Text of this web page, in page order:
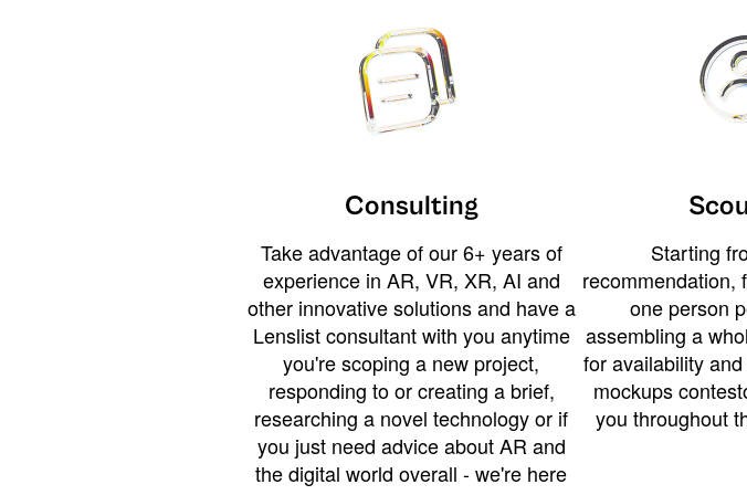
Consulting
Take advantage of our 6+ years of
experience in AR, VR, XR, AI and
other innovative solutions and have a
Lenslist consultant with you anytime
you're scoping a new project,
responding to or creating a brief,
researching a novel technology or if
you just need advice about AR and
the digital world overall - we're here
Starting
recommendation,
one person
assembling a
for availability
mockups
you throughout